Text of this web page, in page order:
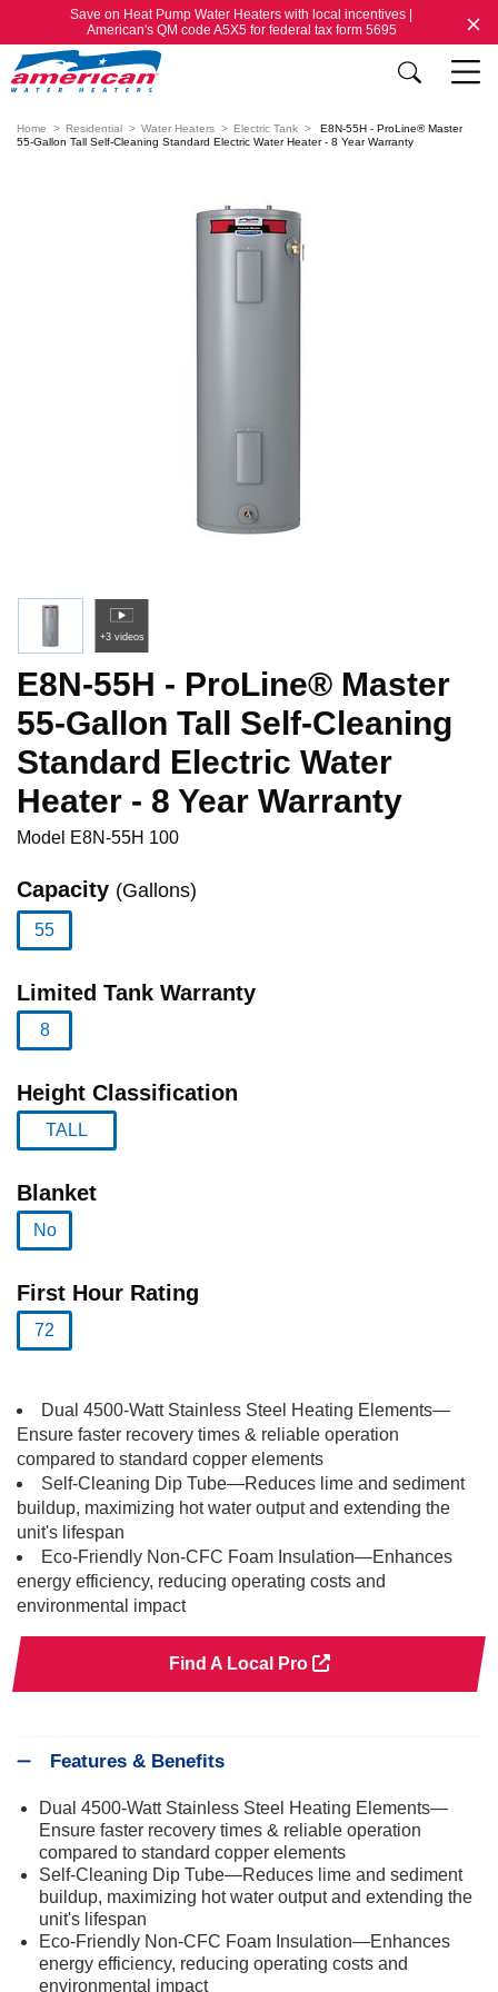
Save on Heat Pump Water Heaters with local incentives |
American's QM code A5X5 for federal tax form 5695
Home Residential Water Heaters Electric Tank
E8N-55H - ProLine® Master
55-Gallon Tall Self-Cleaning Standard Electric Water Heater - 8 Year Warranty
+3 videos
E8N-55H - ProLine® Master
55-Gallon Tall Self-Cleaning
Standard Electric Water
Heater - 8 Year Warranty
Model E8N-55H 100
Capacity (Gallons)
55
Limited Tank Warranty
8
Height Classification
TALL
Blanket
No
First Hour Rating
72
Dual 4500-Watt Stainless Steel Heating Elements—
Ensure faster recovery times & reliable operation
compared to standard copper elements
Self-Cleaning Dip Tube—Reduces lime and sediment
buildup, maximizing hot water output and extending the
unit's lifespan
Eco-Friendly Non-CFC Foam Insulation—Enhances
energy efficiency, reducing operating costs and
environmental impact
Find A Local Pro
Features & Benefits
Dual 4500-Watt Stainless Steel Heating Elements—
Ensure faster recovery times & reliable operation
compared to standard copper elements
Self-Cleaning Dip Tube—Reduces lime and sediment
buildup, maximizing hot water output and extending the
unit's lifespan
Eco-Friendly Non-CFC Foam Insulation—Enhances
energy efficiency, reducing operating costs and
environmental impact